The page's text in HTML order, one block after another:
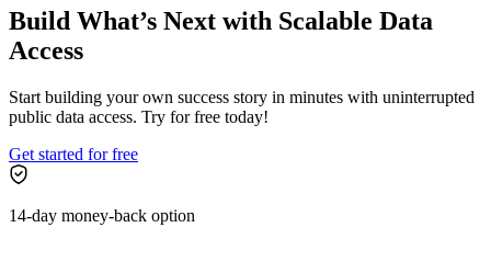
Build What’s Next with Scalable Data
Access
Start building your own success story in minutes with uninterrupted
public data access. Try for free today!
Get started for free
14-day money-back option